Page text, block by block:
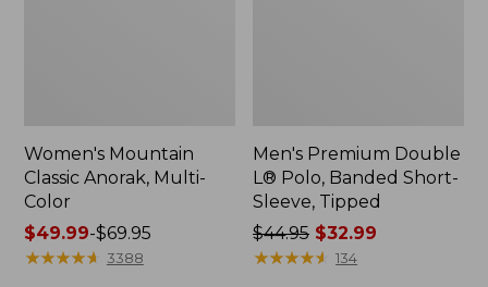
Women's Mountain
Classic Anorak, Multi-
Color
Price
range
$49.99-$69.95
★★★★★
★★★★★ 3388
Men's Premium Double
L® Polo, Banded Short-
Sleeve, Tipped
Price
was
$44.95 $32.99
★★★★★
★★★★★ 134